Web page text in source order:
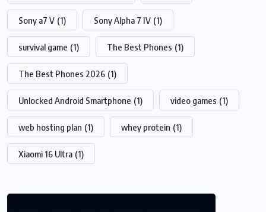
Sony a7 V (1) Sony Alpha 7 IV (1)
survival game (1) The Best Phones (1)
The Best Phones 2026 (1)
Unlocked Android Smartphone (1) video games (1)
web hosting plan (1) whey protein (1)
Xiaomi 16 Ultra (1)